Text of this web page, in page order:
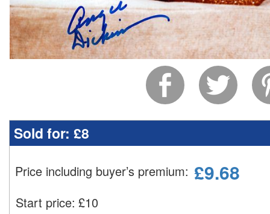
Sold for: £8
Price including buyer’s premium: £9.68
Start price: £10